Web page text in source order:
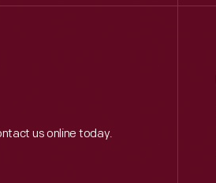
us online today.